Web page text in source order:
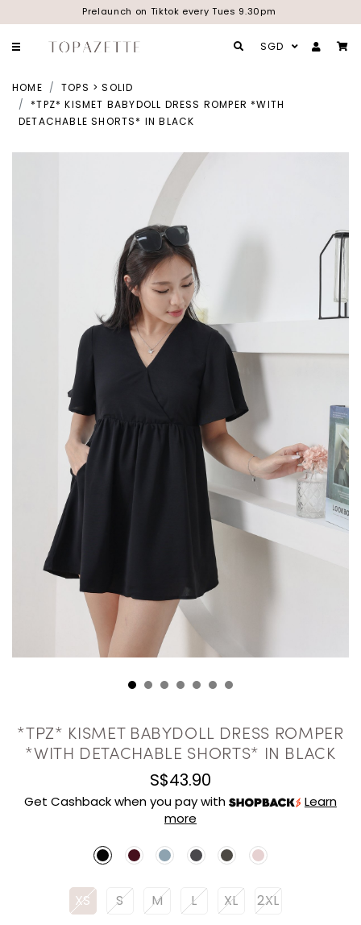
Prelaunch on Tiktok every Tues 9.30pm
SGD
HOME
TOPS > SOLID
*TPZ* KISMET BABYDOLL DRESS ROMPER *WITH
DETACHABLE SHORTS* IN BLACK
*TPZ* KISMET BABYDOLL DRESS ROMPER
*WITH DETACHABLE SHORTS* IN BLACK
S$43.90
Get Cashback when you pay with
Learn
more
XS S M L XL 2XL